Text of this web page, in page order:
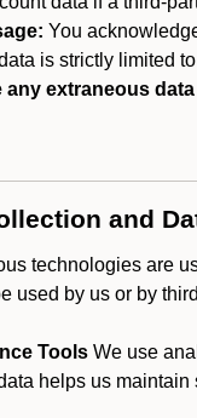
You
is strictly limited
any extraneous data
and
technologies are
used by us or by
Tools We use
helps us